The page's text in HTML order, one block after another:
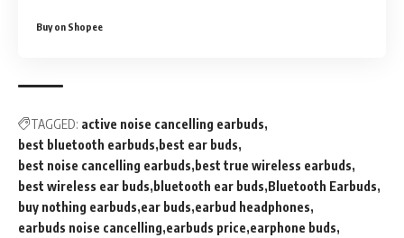
Buy on Shopee
TAGGED: active noise cancelling earbuds
best bluetooth earbuds best ear buds
best noise cancelling earbuds best true wireless earbuds
best wireless ear buds bluetooth ear buds Bluetooth Earbuds
buy nothing earbuds ear buds earbud headphones
earbuds noise cancelling earbuds price earphone buds